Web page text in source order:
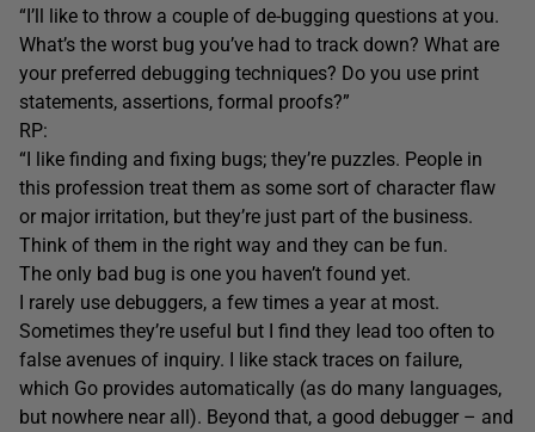
“I’ll like to throw a couple of de-bugging questions at you.
What’s the worst bug you’ve had to track down? What are
your preferred debugging techniques? Do you use print
statements, assertions, formal proofs?”
RP:
“I like finding and fixing bugs; they’re puzzles. People in
this profession treat them as some sort of character flaw
or major irritation, but they’re just part of the business.
Think of them in the right way and they can be fun.
The only bad bug is one you haven’t found yet.
I rarely use debuggers, a few times a year at most.
Sometimes they’re useful but I find they lead too often to
false avenues of inquiry. I like stack traces on failure,
which Go provides automatically (as do many languages,
but nowhere near all). Beyond that, a good debugger – and